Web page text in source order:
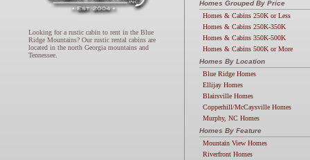
Looking for a rustic cabin to rent in the Blue
Ridge Mountains? Our rustic rental cabins are
located in the north Georgia mountains and
Tennessee.
Homes Grouped By Price
Homes & Cabins 250K or Less
Homes & Cabins 250K-350K
Homes & Cabins 350K-500K
Homes & Cabins 500K or More
Homes By Location
Blue Ridge Homes
Ellijay Homes
Blairsville Homes
Copperhill/McCaysville Homes
Murphy, NC Homes
Homes By Feature
Mountain View Homes
Riverfront Homes